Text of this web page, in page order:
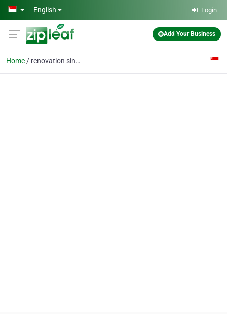
Skip to main content
English Login
Add Your Business
Home renovation singapore